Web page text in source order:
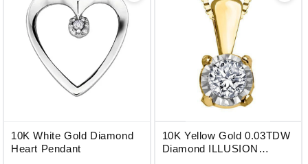
10K White Gold Diamond
Heart Pendant
10K Yellow Gold 0.03TDW
Diamond ILLUSION